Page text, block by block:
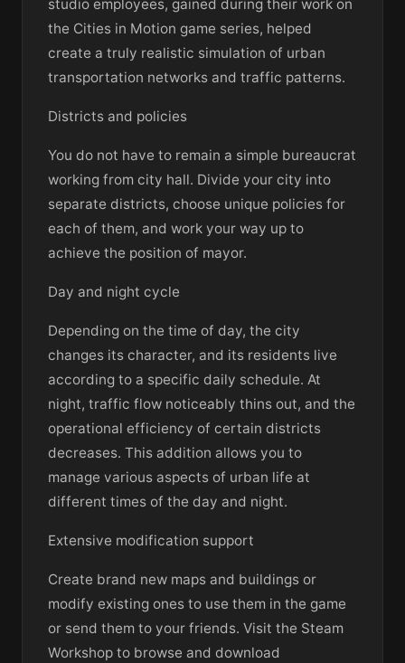
studio employees, gained during their work on
the Cities in Motion game series, helped
create a truly realistic simulation of urban
transportation networks and traffic patterns.
Districts and policies
You do not have to remain a simple bureaucrat
working from city hall. Divide your city into
separate districts, choose unique policies for
each of them, and work your way up to
achieve the position of mayor.
Day and night cycle
Depending on the time of day, the city
changes its character, and its residents live
according to a specific daily schedule. At
night, traffic flow noticeably thins out, and the
operational efficiency of certain districts
decreases. This addition allows you to
manage various aspects of urban life at
different times of the day and night.
Extensive modification support
Create brand new maps and buildings or
modify existing ones to use them in the game
or send them to your friends. Visit the Steam
Workshop to browse and download